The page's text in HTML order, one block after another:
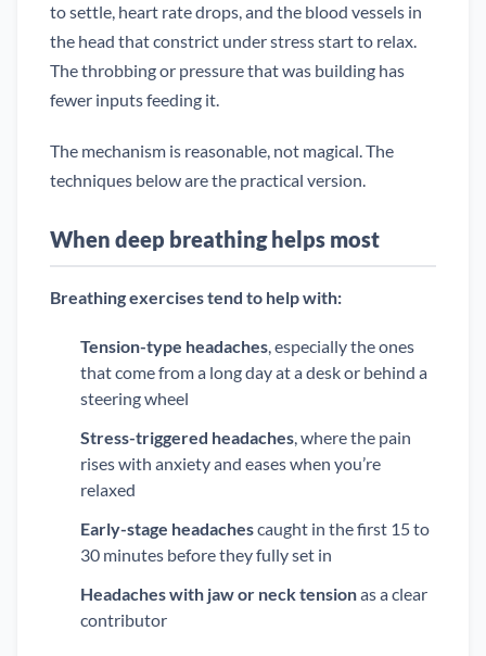
to settle, heart rate drops, and the blood vessels in
the head that constrict under stress start to relax.
The throbbing or pressure that was building has
fewer inputs feeding it.
The mechanism is reasonable, not magical. The
techniques below are the practical version.
When deep breathing helps most
Breathing exercises tend to help with:
Tension-type headaches, especially the ones
that come from a long day at a desk or behind a
steering wheel
Stress-triggered headaches, where the pain
rises with anxiety and eases when you’re
relaxed
Early-stage headachescaught in the first 15 to
30 minutes before they fully set in
Headaches with jaw or neck tensionas a clear
contributor